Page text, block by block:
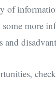
of
more